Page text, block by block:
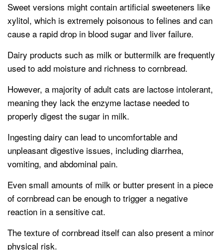
Sweet versions might contain artificial sweeteners like
xylitol, which is extremely poisonous to felines and can
cause a rapid drop in blood sugar and liver failure.
Dairy products such as milk or buttermilk are frequently
used to add moisture and richness to cornbread.
However, a majority of adult cats are lactose intolerant,
meaning they lack the enzyme lactase needed to
properly digest the sugar in milk.
Ingesting dairy can lead to uncomfortable and
unpleasant digestive issues, including diarrhea,
vomiting, and abdominal pain.
Even small amounts of milk or butter present in a piece
of cornbread can be enough to trigger a negative
reaction in a sensitive cat.
The texture of cornbread itself can also present a minor
physical risk.